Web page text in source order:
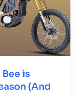
is
(And